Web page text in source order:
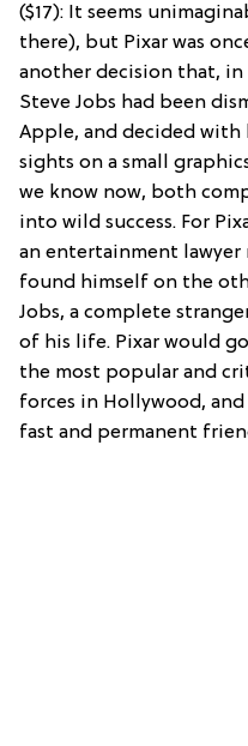
($17): It seems
there), but Pixar was
another decision that,
Steve Jobs had been
Apple, and decided
sights on a small
we know now, both
into wild success. For
an entertainment lawyer
found himself on the
Jobs, a complete
of his life. Pixar would
the most popular and
forces in Hollywood,
fast and permanent